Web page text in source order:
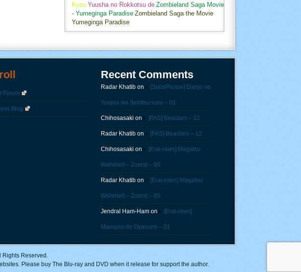
Kuzu Yuusha no Rokkotsu de Zombieland Saga Movie
- Yumeginga Paradise Zombieland Saga the Movie
Yumeginga Paradise
Forum
Blog
Recent Comments
Radar Khatib on [SubsPlease] Danjo no
Yuujou wa Seiritsu suru – 01
Chihosasaki on [PAS] Beastars – 12
Radar Khatib on [PAS] Beastars – 12
Chihosasaki on [Erai-raws] Magatsu
Wahrheit – Zuerst – 05
Radar Khatib on [Erai-raws] Magatsu
Wahrheit – Zuerst – 05
Jendral Ham-Ham on [Erai-raws]
Maoujou de Oyasumi – 01
Reserved.
Please buy The Blu-ray and DVD when it release for support the author.